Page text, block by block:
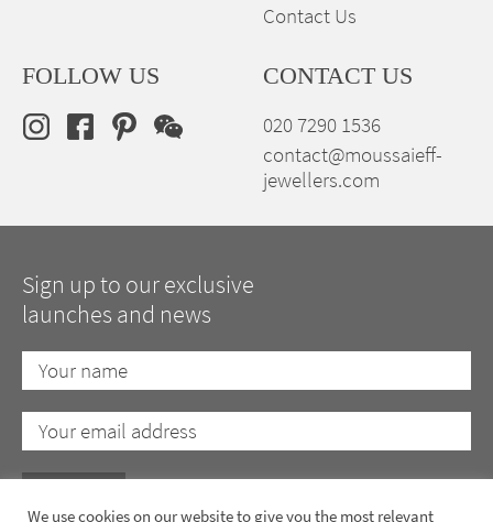
Contact Us
FOLLOW US CONTACT US
020 7290 1536
contact@moussaieff-
jewellers.com
Sign up to our exclusive
launches and news
We use cookies on our website to give you the most relevant